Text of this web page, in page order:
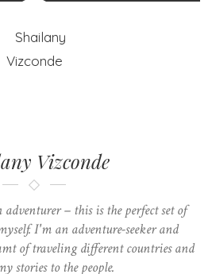
Vizconde
– this is the perfect set of
I'm an adventure-seeker and
of traveling different countries and
stories to the people.